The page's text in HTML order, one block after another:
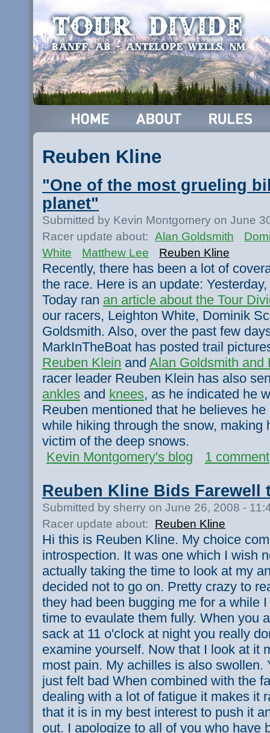
Reuben Kline
"One of the most grueling
planet"
Submitted by Kevin Montgomery on June
Racer update about: Alan Goldsmith
White
Matthew Lee Reuben Kline
Recently, there has been a lot of
the race. Here is an update:
Today ran an article about the Tour
our racers, Leighton White, Dominik
Goldsmith. Also, over the past few
MarkInTheBoat has posted trail
Reuben Klein and Alan Goldsmith and
racer leader Reuben Klein has also
ankles and knees, as he indicated he
Reuben mentioned that he believes
while hiking through the snow, making
victim of the deep snows.
Kevin Montgomery's blog
1 comment
Reuben Kline Bids Farewell
Submitted by sherry on June 26, 2008 -
Racer update about:
Reuben Kline
Hi this is Reuben Kline. My choice
introspection. It was one which I wish
actually taking the time to look at my
decided not to go on. Pretty crazy to
they had been bugging me for a while
time to evaulate them fully. When you
sack at 11 o'clock at night you really
examine yourself. Now that I look at it
most pain. My achilles is also swollen.
just felt bad When combined with the
dealing with a lot of fatigue it makes it
that it is in my best interest to push it
out. I apologize to all of you who have